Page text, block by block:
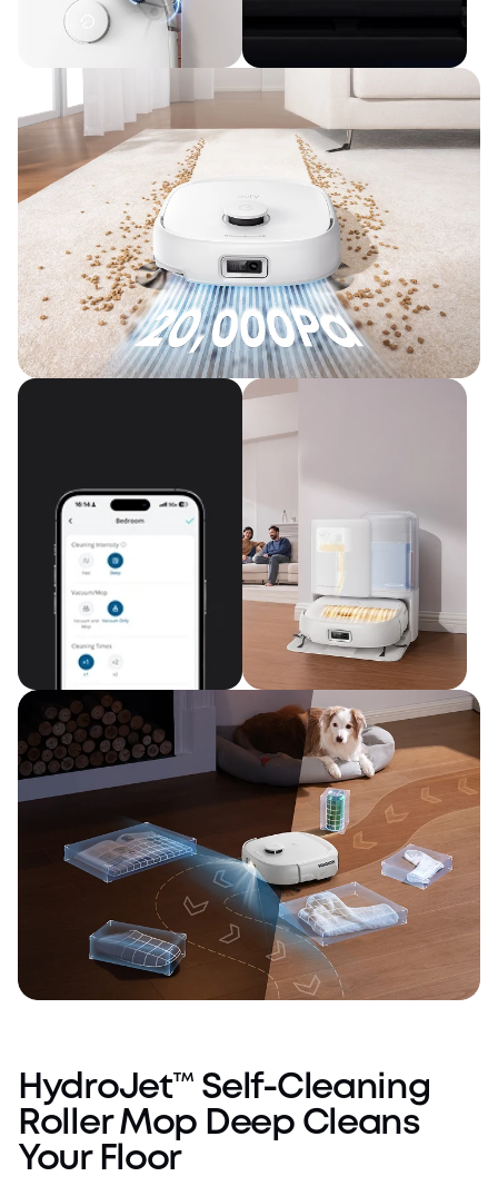
Full Cleaning
Coverage
Edge-Cleaning
CornerRover™ Arm
Less
Maintenance
DuoSpiral™ Detangle
Brushes
Intelligent
Cleaning
All You Need, All-
in-One
HydroJet™ Self-Cleaning
Roller Mop Deep Cleans
Your Floor